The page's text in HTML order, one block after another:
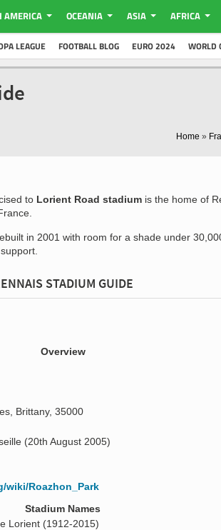
AMERICA OCEANIA ASIA AFRICA
LEAGUE FOOTBALL BLOG EURO 2024 WORLD
Home »
to Lorient Road stadium is the home of
in 2001 with room for a shade under
STADIUM GUIDE
Overview
Brittany, 35000
(20th August 2005)
wiki/Roazhon_Park
Stadium Names
Lorient (1912-2015)